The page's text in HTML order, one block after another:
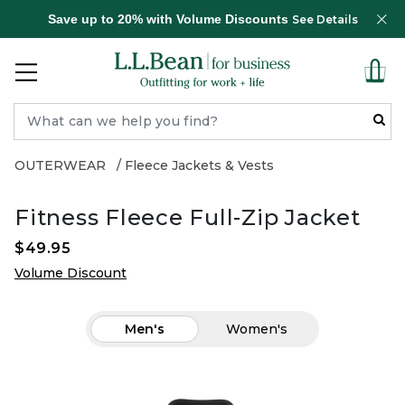
Save up to 20% with Volume Discounts See Details
OUTERWEAR Fleece Jackets & Vests
Fitness Fleece Full-Zip Jacket
$49.95
Volume Discount
Men's Women's